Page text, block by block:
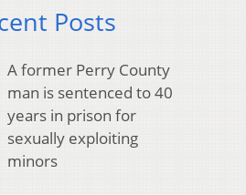
Posts
A former Perry County
man is sentenced to 40
years in prison for
sexually exploiting
minors